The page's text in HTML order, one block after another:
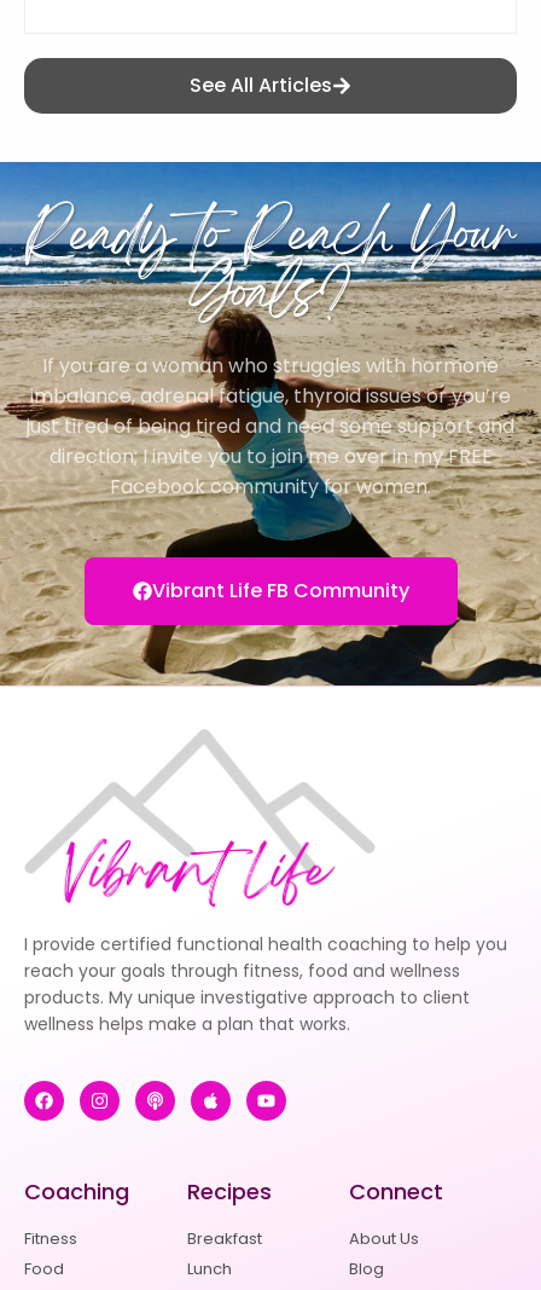
See All Articles
Ready to Reach Your
Goals?
If you are a woman who struggles with hormone
imbalance, adrenal fatigue, thyroid issues or you’re
just tired of being tired and need some support and
direction; I invite you to join me over in my FREE
Facebook community for women.
Vibrant Life FB Community
I provide certified functional health coaching to help you
reach your goals through fitness, food and wellness
products. My unique investigative approach to client
wellness helps make a plan that works.
Coaching
Fitness
Food
Recipes
Breakfast
Lunch
Connect
About Us
Blog